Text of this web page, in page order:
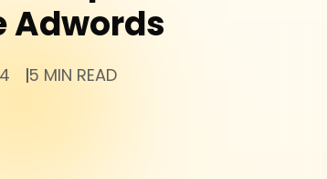
Adwords
5 MIN READ